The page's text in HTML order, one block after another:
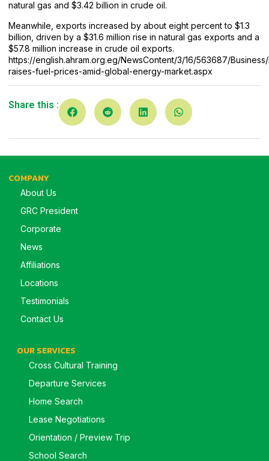
natural gas and $3.42 billion in crude oil.
Meanwhile, exports increased by about eight percent to $1.3
billion, driven by a $31.6 million rise in natural gas exports and a
$57.8 million increase in crude oil exports.
https://english.ahram.org.eg/NewsContent/3/16/563687/
raises-fuel-prices-amid-global-energy-market.aspx
Share this :
COMPANY
About Us
GRC President
Corporate
News
Affiliations
Locations
Testimonials
Contact Us
OUR SERVICES
Cross Cultural Training
Departure Services
Home Search
Lease Negotiations
Orientation / Preview Trip
School Search